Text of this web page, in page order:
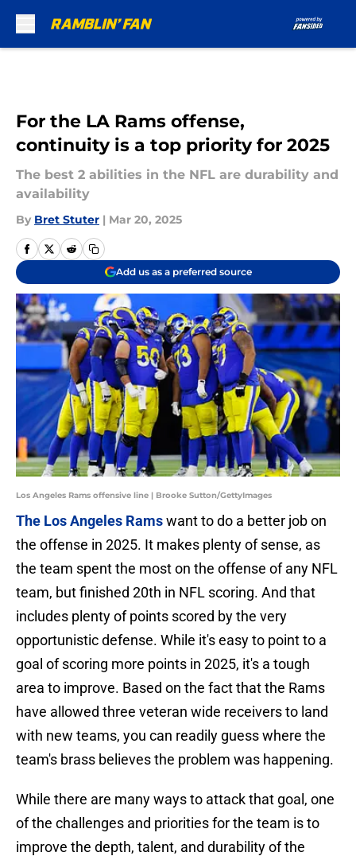
For the LA Rams offense,
continuity is a top priority for 2025
The best 2 abilities in the NFL are durability and
availability
By Bret Stuter | Mar 20, 2025
Add us as a preferred source
Los Angeles Rams offensive line | Brooke Sutton/GettyImages
The Los Angeles Ramswant to do a better job on
the offense in 2025. It makes plenty of sense, as
the team spent the most on the offense of any NFL
team, but finished 20th in NFL scoring. And that
includes plenty of points scored by the very
opportunistic defense. While it's easy to point to a
goal of scoring more points in 2025, it's a tough
area to improve. Based on the fact that the Rams
have allowed three veteran wide receivers to land
with new teams, you can readily guess where the
team's brass believes the problem was happening.
While there are many ways to attack that goal, one
of the challenges and priorities for the team is to
improve the depth, talent, and durability of the